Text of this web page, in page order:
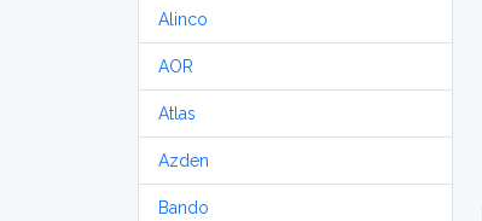
Alinco
AOR
Atlas
Azden
Bando